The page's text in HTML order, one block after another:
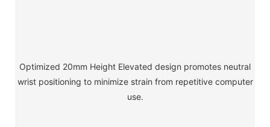
Optimized 20mm Height Elevated design promotes neutral
wrist positioning to minimize strain from repetitive computer
use.